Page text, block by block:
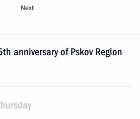
Next
anniversary of Pskov Region